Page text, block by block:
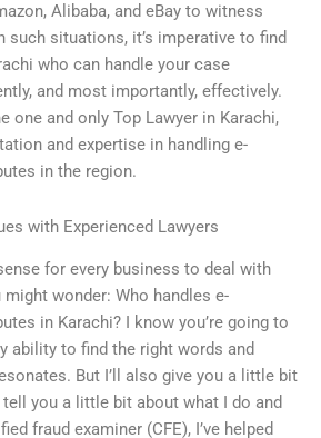
Alibaba, and eBay to witness
such situations, it’s imperative to find
who can handle your case
and most importantly, effectively.
one and only Top Lawyer in Karachi,
and expertise in handling e-
in the region.
with Experienced Lawyers
for every business to deal with
wonder: Who handles e-
in Karachi? I know you’re going to
ability to find the right words and
But I’ll also give you a little bit
you a little bit about what I do and
fraud examiner (CFE), I’ve helped